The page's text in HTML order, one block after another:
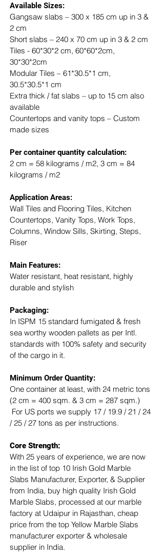
Available Sizes:
Gangsaw slabs – 300 x 185 cm up in 3 &
2 cm
Short slabs – 240 x 70 cm up in 3 & 2 cm
Tiles - 60*30*2 cm, 60*60*2cm,
30*30*2cm
Modular Tiles – 61*30.5*1 cm,
30.5*30.5*1 cm
Extra thick / fat slabs – up to 15 cm also
available
Countertops and vanity tops – Custom
made sizes
​Per container quantity calculation:
2 cm = 58 kilograms / m2, 3 cm = 84
kilograms / m2
Application Areas:
Wall Tiles and Flooring Tiles, Kitchen
Countertops, Vanity Tops, Work Tops,
Columns, Window Sills, Skirting, Steps,
Riser
Main Features:
Water resistant, heat resistant, highly
durable and stylish
Packaging:
In ISPM 15 standard fumigated & fresh
sea worthy wooden pallets as per Intl.
standards with 100% safety and security
of the cargo in it.
Minimum Order Quantity:
One container at least, with 24 metric tons
(2 cm = 400 sqm. & 3 cm = 287 sqm.)
For US ports we supply 17 / 19.9 / 21 / 24
/ 25 / 27 tons as per instructions.
Core Strength:
With 25 years of experience, we are now
in the list of top 10 Irish Gold Marble
Slabs Manufacturer, Exporter, & Supplier
from India, buy high quality Irish Gold
Marble Slabs, processed at our marble
factory at Udaipur in Rajasthan, cheap
price from the top Yellow Marble Slabs
manufacturer exporter & wholesale
supplier in India.